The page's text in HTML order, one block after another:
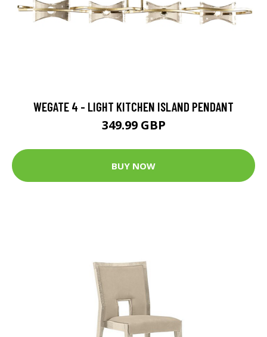
WEGATE 4 - LIGHT KITCHEN ISLAND PENDANT
349.99 GBP
BUY NOW